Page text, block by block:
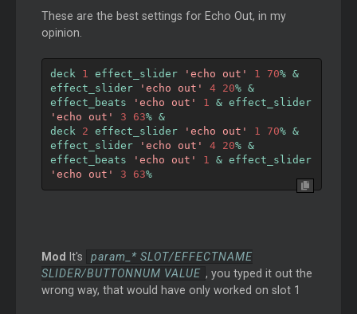
These are the best settings for Echo Out, in my
opinion.
deck 1 effect_slider 'echo out' 1 70% &
effect_slider
'echo out' 4 20% &
effect_beats
'echo out' 1 &
effect_slider
'echo out'
3 63% &
deck 2 effect_slider 'echo out' 1 70% &
effect_slider
'echo out' 4 20% &
effect_beats
'echo out' 1 &
effect_slider
'echo out'
3 63%
Mod It's
param_* SLOT/EFFECTNAME
SLIDER/BUTTONNUM VALUE , you typed it out the
wrong way, that would have only worked on slot 1